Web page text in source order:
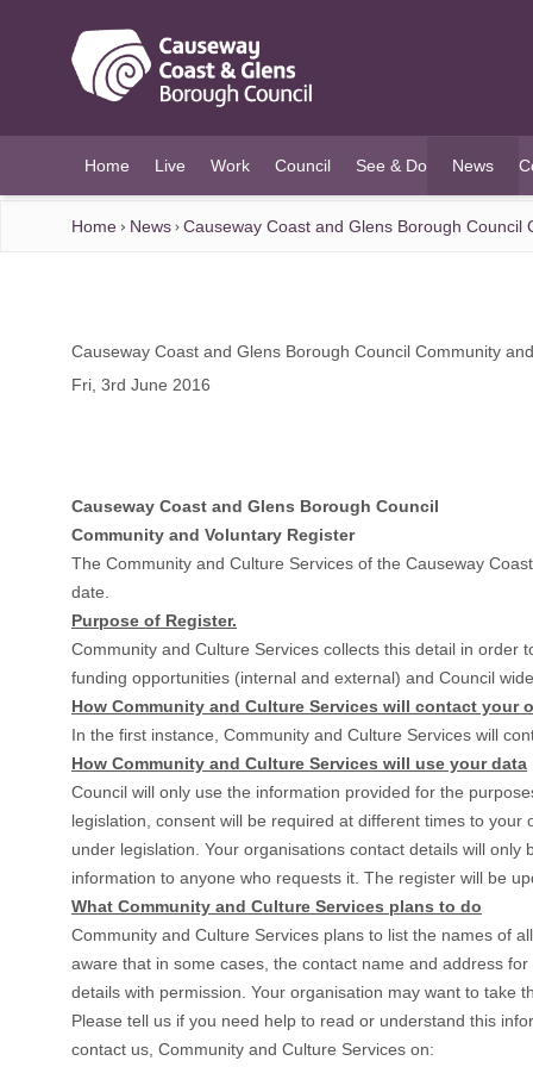
Home Live Work Council See & Do News
(current)
Home News Causeway Coast and Glens Borough Council
Causeway Coast and Glens Borough Council Community
Fri, 3rd June 2016
Causeway Coast and Glens Borough Council
Community and Voluntary Register
The Community and Culture Services of the Causeway
date.
Purpose of Register.
Community and Culture Services collects this detail in
funding opportunities (internal and external) and Council
How Community and Culture Services will contact your
In the first instance, Community and Culture Services will
How Community and Culture Services will use your data
Council will only use the information provided for the
legislation, consent will be required at different times to
under legislation. Your organisations contact details will
information to anyone who requests it. The register will be
What Community and Culture Services plans to do
Community and Culture Services plans to list the names of
aware that in some cases, the contact name and address
details with permission. Your organisation may want to take
Please tell us if you need help to read or understand this
contact us, Community and Culture Services on: